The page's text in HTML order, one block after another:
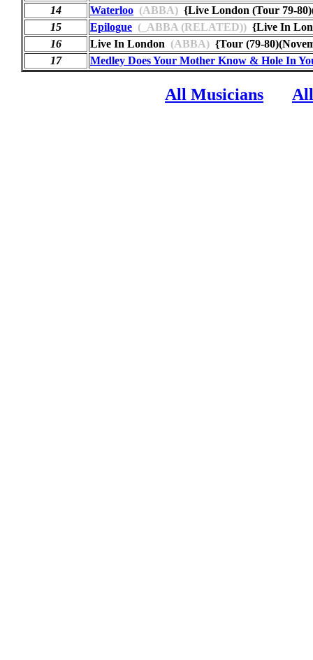
14
Waterloo (ABBA) {Live London (Tour 79-
15
Epilogue (_ABBA (RELATED)) {Live In
16
Live In London (ABBA) {Tour (79-
17
Medley Does Your Mother Know & Hole In
All Musicians